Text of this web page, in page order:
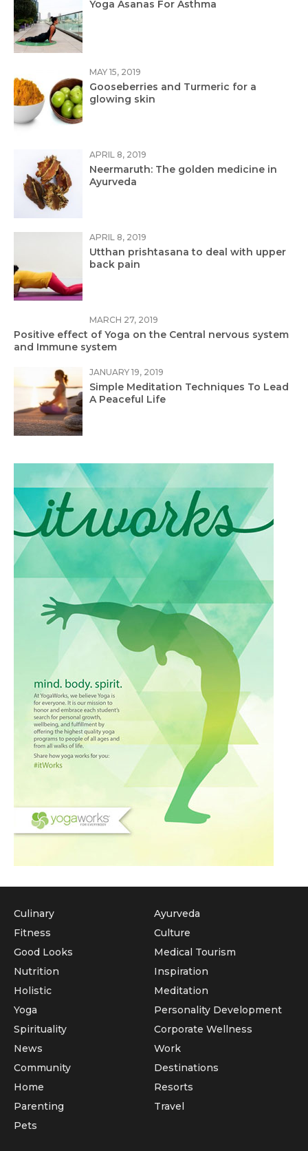
Yoga Asanas For Asthma
MAY 15, 2019
Gooseberries and Turmeric for a
glowing skin
APRIL 8, 2019
Neermaruth: The golden medicine in
Ayurveda
APRIL 8, 2019
Utthan prishtasana to deal with upper
back pain
MARCH 27, 2019
Positive effect of Yoga on the Central nervous system
and Immune system
JANUARY 19, 2019
Simple Meditation Techniques To Lead
A Peaceful Life
Culinary
Fitness
Good Looks
Nutrition
Holistic
Yoga
Ayurveda
Culture
Medical Tourism
Inspiration
Meditation
Personality Development
Spirituality
News
Community
Home
Parenting
Pets
Corporate Wellness
Work
Destinations
Resorts
Travel